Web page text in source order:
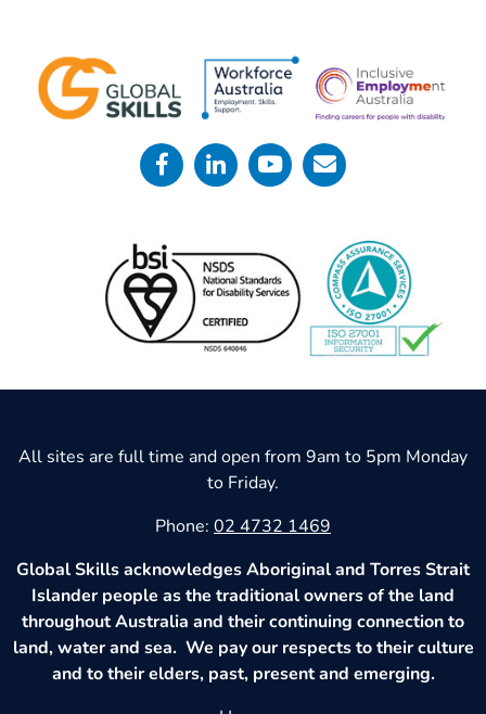
All sites are full time and open from 9am to 5pm Monday
to Friday.
Phone: 02 4732 1469
Global Skills acknowledges Aboriginal and Torres Strait
Islander people as the traditional owners of the land
throughout Australia and their continuing connection to
land, water and sea. We pay our respects to their culture
and to their elders, past, present and emerging.